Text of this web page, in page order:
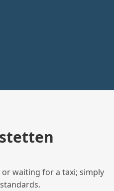
waiting for a taxi; simply